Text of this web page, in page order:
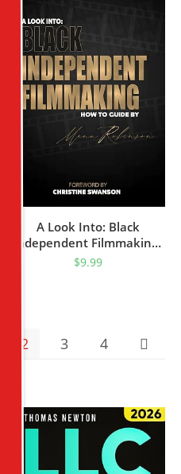
A Look Into: Black
Independent Filmmaking :
A How To Guide By Mann
$9.99
2 3 4